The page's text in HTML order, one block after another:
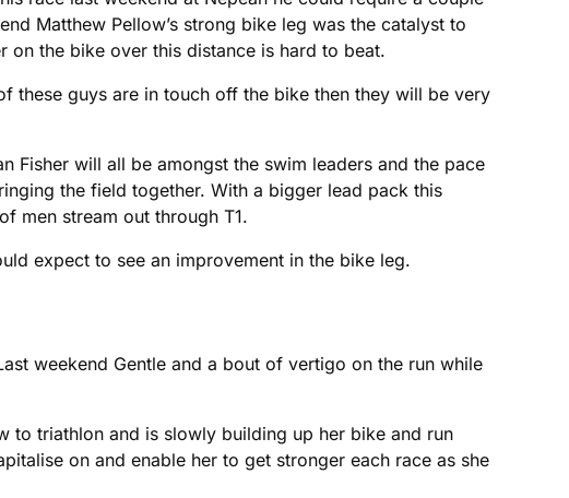
Matthew Pellow’s strong bike leg was the catalyst to
on the bike over this distance is hard to beat.
these guys are in touch off the bike then they will be very
Fisher will all be amongst the swim leaders and the pace
the field together. With a bigger lead pack this
men stream out through T1.
expect to see an improvement in the bike leg.
weekend Gentle and a bout of vertigo on the run while
to triathlon and is slowly building up her bike and run
on and enable her to get stronger each race as she